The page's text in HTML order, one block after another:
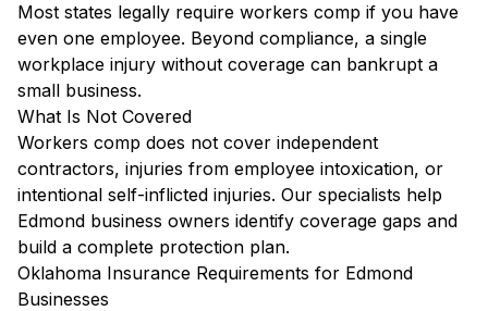
Most states legally require workers comp if you have
even one employee. Beyond compliance, a single
workplace injury without coverage can bankrupt a
small business.
What Is Not Covered
Workers comp does not cover independent
contractors, injuries from employee intoxication, or
intentional self-inflicted injuries. Our specialists help
Edmond business owners identify coverage gaps and
build a complete protection plan.
Oklahoma Insurance Requirements for Edmond
Businesses